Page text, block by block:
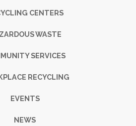
CENTERS
WASTE
SERVICES
RECYCLING
EVENTS
NEWS